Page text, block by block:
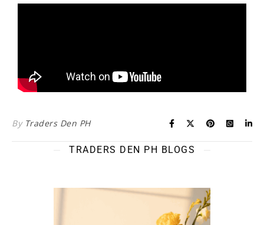
By Traders Den PH
TRADERS DEN PH BLOGS